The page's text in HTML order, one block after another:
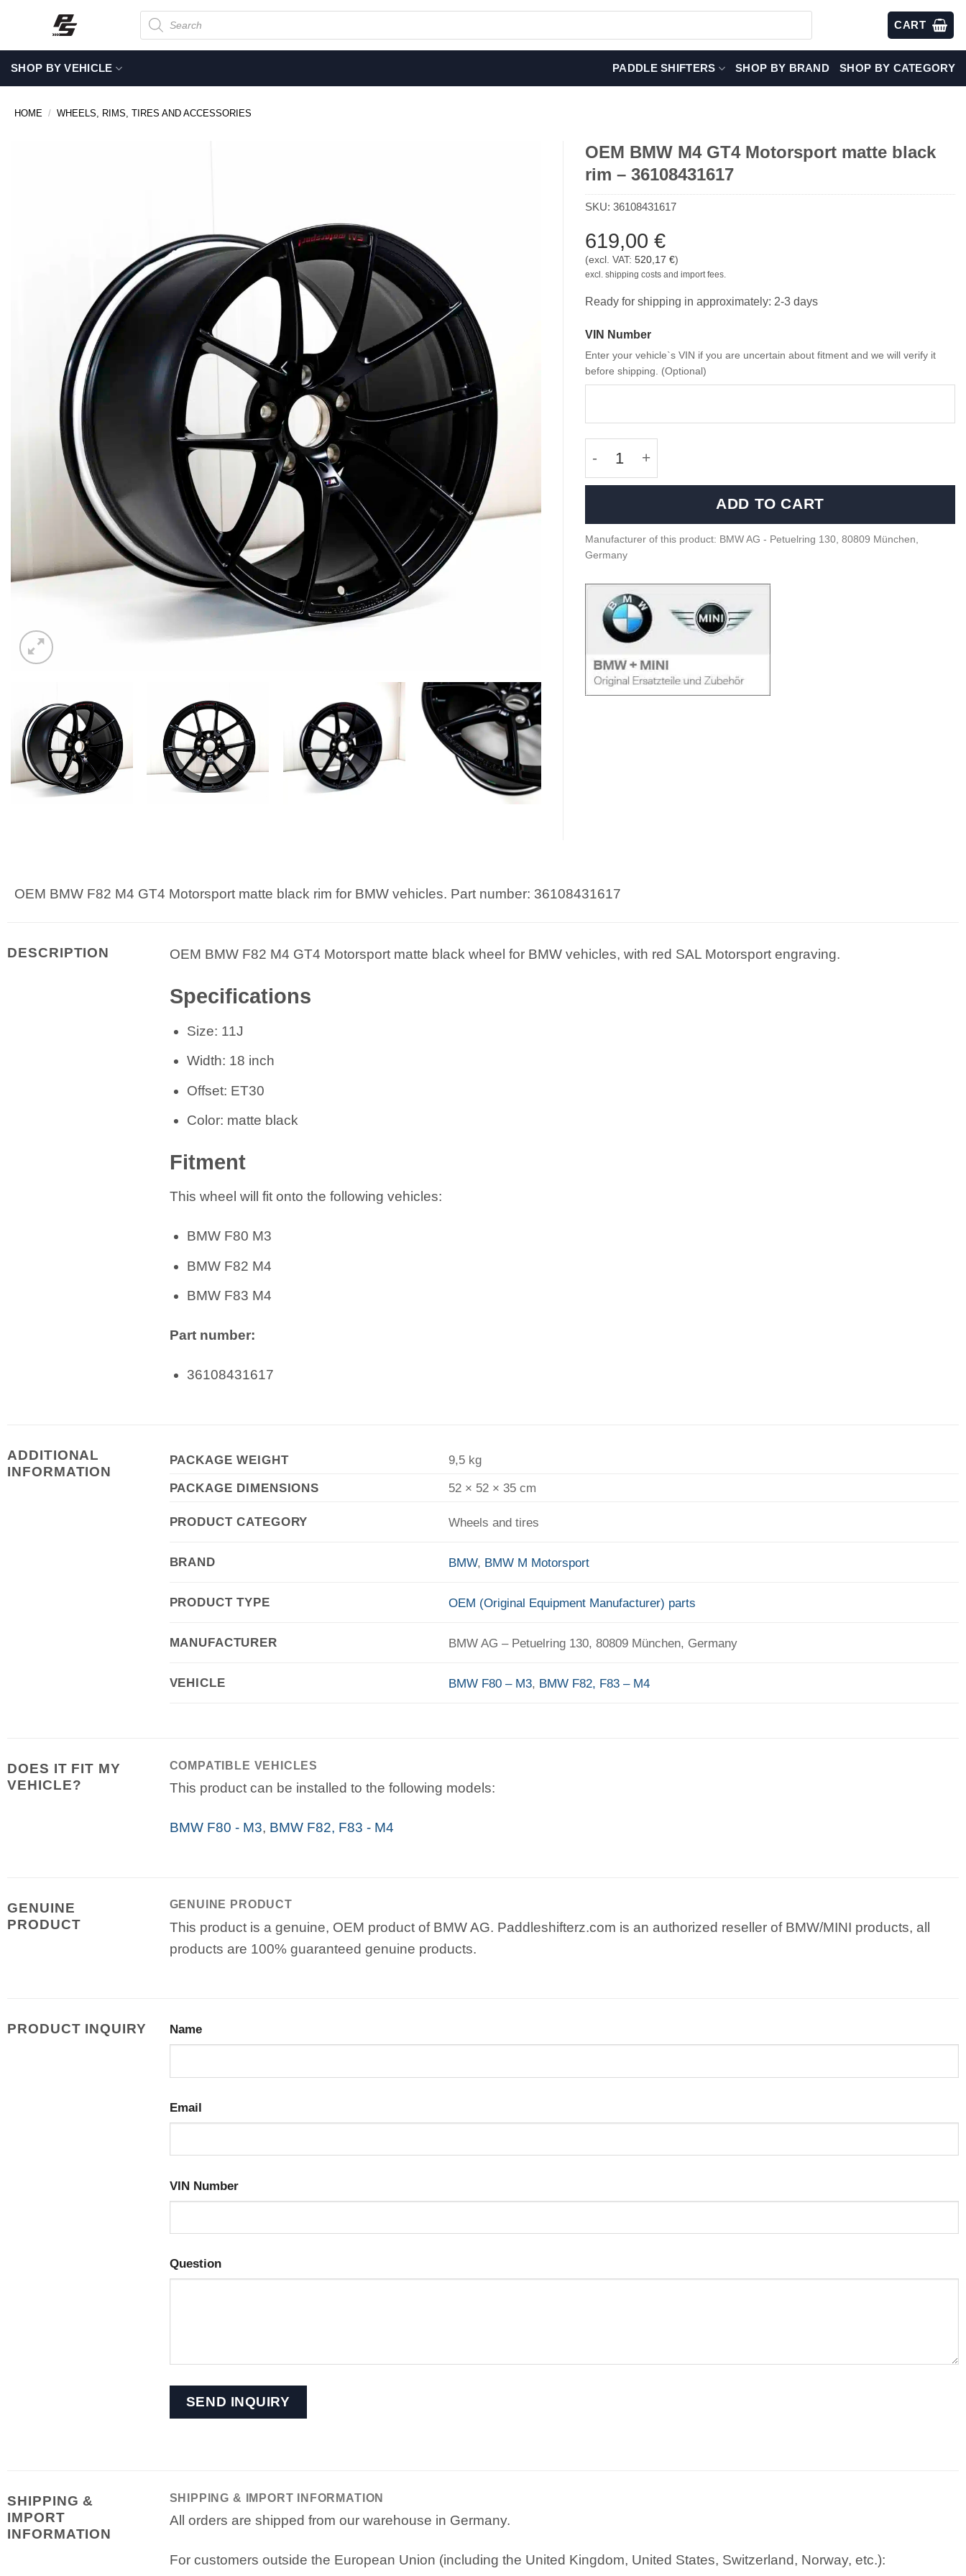
content
Products
search
CART
SHOP BY VEHICLE PADDLE SHIFTERS SHOP BY BRAND SHOP BY CATEGORY
HOME / WHEELS, RIMS, TIRES AND ACCESSORIES
OEM BMW M4 GT4 Motorsport matte black
rim – 36108431617
SKU: 36108431617
619,00 €
(excl. VAT: 520,17 €)
excl. shipping costs and import fees.
Ready for shipping in approximately: 2-3 days
VIN Number
Enter your vehicle`s VIN if you are uncertain about fitment and we will verify it
before shipping. (Optional)
ADD TO CART
Manufacturer of this product: BMW AG - Petuelring 130, 80809 München,
Germany
OEM BMW F82 M4 GT4 Motorsport matte black rim for BMW vehicles. Part number: 36108431617
DESCRIPTION OEM BMW F82 M4 GT4 Motorsport matte black wheel for BMW vehicles, with red SAL Motorsport engraving.
Specifications
Size: 11J
Width: 18 inch
Offset: ET30
Color: matte black
Fitment
This wheel will fit onto the following vehicles:
BMW F80 M3
BMW F82 M4
BMW F83 M4
Part number:
36108431617
ADDITIONAL
INFORMATION
PACKAGE WEIGHT
9,5 kg
PACKAGE DIMENSIONS
52 × 52 × 35 cm
PRODUCT CATEGORY Wheels and tires
BRAND BMW, BMW M Motorsport
PRODUCT TYPE OEM (Original Equipment Manufacturer) parts
MANUFACTURER BMW AG – Petuelring 130, 80809 München, Germany
VEHICLE BMW F80 – M3, BMW F82, F83 – M4
DOES IT FIT MY
VEHICLE?
COMPATIBLE VEHICLES
This product can be installed to the following models:
BMW F80 - M3, BMW F82, F83 - M4
GENUINE
PRODUCT
GENUINE PRODUCT
This product is a genuine, OEM product of BMW AG. Paddleshifterz.com is an authorized reseller of BMW/MINI products, all
products are 100% guaranteed genuine products.
PRODUCT INQUIRY Name
Email
VIN Number
Question
SHIPPING &
IMPORT
INFORMATION
SHIPPING & IMPORT INFORMATION
All orders are shipped from our warehouse in Germany.
For customers outside the European Union (including the United Kingdom, United States, Switzerland, Norway, etc.):